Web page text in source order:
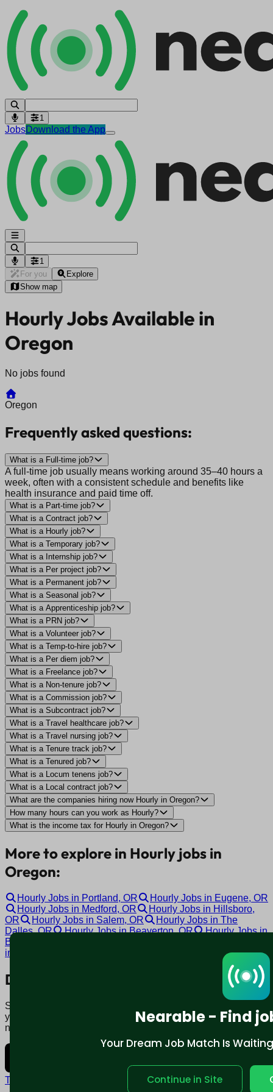
Nearable - Find
Your Dream Job Match Is
Continue in Site
1
JobsDownload the App
1
For you
Explore
Show map
Hourly Jobs Available in
Oregon
No jobs found
Oregon
Frequently asked questions:
What is a Full-time job?
A full-time job usually means working around 35–40 hours a
week, often with a consistent schedule and benefits like
health insurance and paid time off.
What is a Part-time job?
What is a Contract job?
What is a Hourly job?
What is a Temporary job?
What is a Internship job?
What is a Per project job?
What is a Permanent job?
What is a Seasonal job?
What is a Apprenticeship job?
What is a PRN job?
What is a Volunteer job?
What is a Temp-to-hire job?
What is a Per diem job?
What is a Freelance job?
What is a Non-tenure job?
What is a Commission job?
What is a Subcontract job?
What is a Travel healthcare job?
What is a Travel nursing job?
What is a Tenure track job?
What is a Tenured job?
What is a Locum tenens job?
What is a Local contract job?
What are the companies hiring now Hourly in Oregon?
How many hours can you work as Hourly?
What is the income tax for Hourly in Oregon?
More to explore in Hourly jobs in
Oregon:
Hourly Jobs in Portland, OR
Hourly Jobs in Eugene, OR
Hourly Jobs in Medford, OR
Hourly Jobs in Hillsboro,
OR
Hourly Jobs in Salem, OR
Hourly Jobs in The
Dalles, OR
Hourly Jobs in Beaverton, OR
Hourly Jobs in
Bend, OR
in Clackamas, OR
Download mobile app:
Say goodbye to traditional job boards. Nearable' AI matches
you to jobs that fit your lifestyle, not just resume. Download
now.
Terms and conditions
Policy privacy